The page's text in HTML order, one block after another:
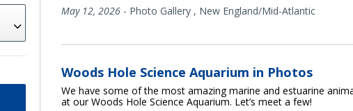
May 12, 2026 - Photo Gallery , New England/Mid-Atlantic
Woods Hole Science Aquarium in Photos
We have some of the most amazing marine and estuarine
at our Woods Hole Science Aquarium. Let’s meet a few!